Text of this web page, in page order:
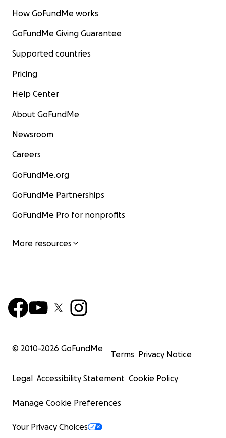
How GoFundMe works
GoFundMe Giving Guarantee
Supported countries
Pricing
Help Center
About GoFundMe
Newsroom
Careers
GoFundMe.org
GoFundMe Partnerships
GoFundMe Pro for nonprofits
More resources
© 2010-2026 GoFundMe
Terms Privacy Notice
Legal Accessibility Statement Cookie Policy
Manage Cookie Preferences
Your Privacy Choices